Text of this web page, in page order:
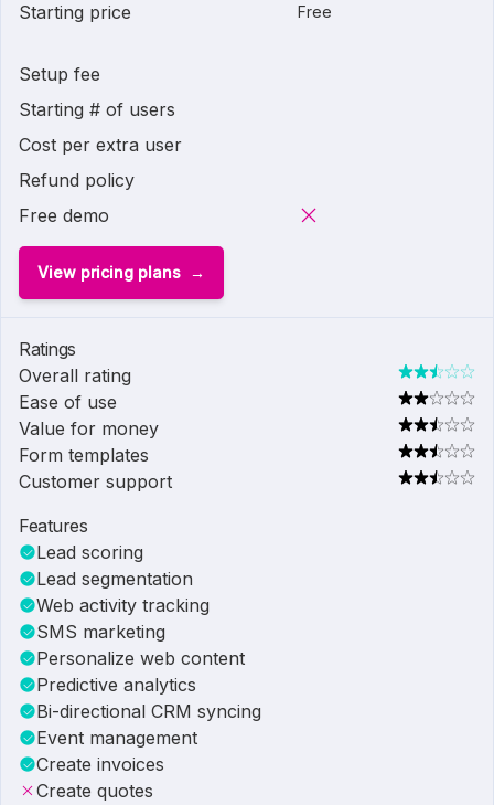
Starting price Free
Setup fee
Starting # of users
Cost per extra user
Refund policy
Free demo
View pricing plans
Ratings
Overall rating
Ease of use
Value for money
Form templates
Customer support
Features
Lead scoring
Lead segmentation
Web activity tracking
SMS marketing
Personalize web content
Predictive analytics
Bi-directional CRM syncing
Event management
Create invoices
Create quotes